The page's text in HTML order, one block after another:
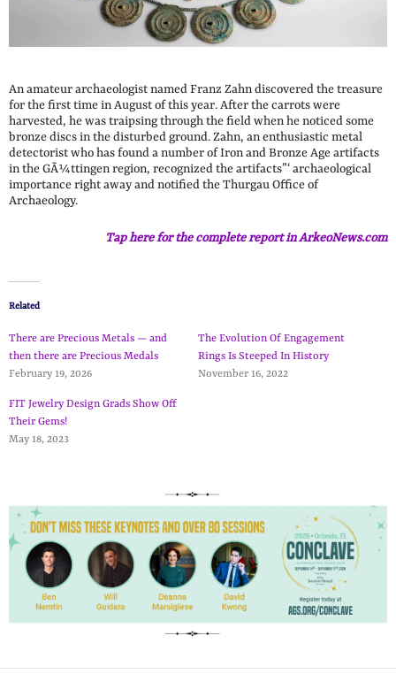
An amateur archaeologist named Franz Zahn discovered the treasure
for the first time in August of this year. After the carrots were
harvested, he was traipsing through the field when he noticed some
bronze discs in the disturbed ground. Zahn, an enthusiastic metal
detectorist who has found a number of Iron and Bronze Age artifacts
in the GÃ¼ttingen region, recognized the artifacts”‘ archaeological
importance right away and notified the Thurgau Office of
Archaeology.
Tap here for the complete report in ArkeoNews.com
Related
There are Precious Metals — and
then there are Precious Medals
February 19, 2026
The Evolution Of Engagement
Rings Is Steeped In History
November 16, 2022
FIT Jewelry Design Grads Show Off
Their Gems!
May 18, 2023